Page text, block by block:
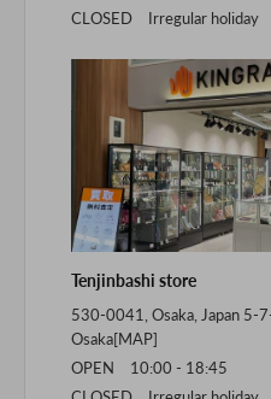
CLOSED Irregular holiday
Tenjinbashi store
530-0041, Osaka, Japan 5-
Osaka[MAP]
OPEN 10:00 - 18:45